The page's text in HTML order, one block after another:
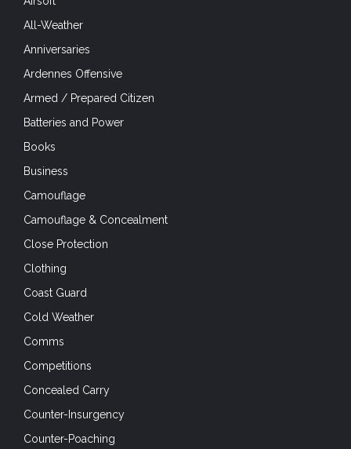
All-Weather
Anniversaries
Ardennes Offensive
Armed / Prepared Citizen
Batteries and Power
Books
Business
Camouflage
Camouflage & Concealment
Close Protection
Clothing
Coast Guard
Cold Weather
Comms
Competitions
Concealed Carry
Counter-Insurgency
Counter-Poaching